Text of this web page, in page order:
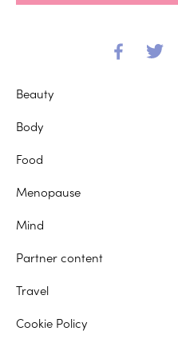
Beauty
Body
Food
Menopause
Mind
Partner content
Travel
Cookie Policy